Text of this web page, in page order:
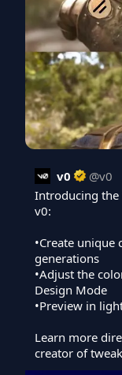
v0 @v0
Introducing the
v0:
•Create
generations
•Adjust the
Design Mode
•Preview in
Learn more
creator of